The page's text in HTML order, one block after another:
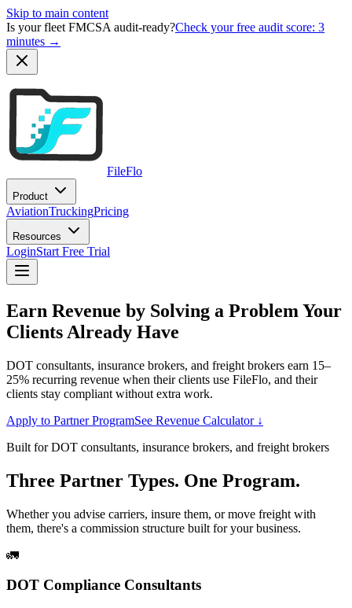
Skip to main content
Is your fleet FMCSA audit-ready?Check your free audit score: 3
minutes →
FileFlo
Product
AviationTruckingPricing
Resources
LoginStart Free Trial
Earn Revenue by Solving a Problem Your
Clients Already Have
DOT consultants, insurance brokers, and freight brokers earn 15–
25% recurring revenue when their clients use FileFlo, and their
clients stay compliant without extra work.
Apply to Partner ProgramSee Revenue Calculator ↓
Built for DOT consultants, insurance brokers, and freight brokers
Three Partner Types. One Program.
Whether you advise carriers, insure them, or move freight with
them, there's a commission structure built for your business.
🚛
DOT Compliance Consultants